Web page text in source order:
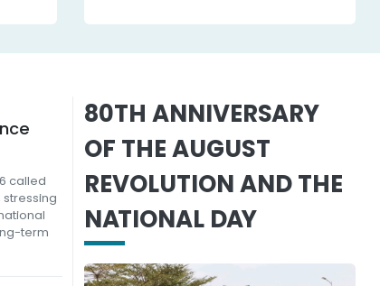
called
term
80TH ANNIVERSARY
OF THE AUGUST
REVOLUTION AND THE
NATIONAL DAY